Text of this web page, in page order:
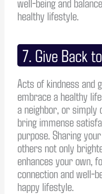
healthy lifestyle.
7. Give Back
Acts of kindness and
embrace a healthy
a neighbor, or simply
bring immense
purpose. Sharing
others not only
enhances your own,
connection and well-
happy lifestyle.